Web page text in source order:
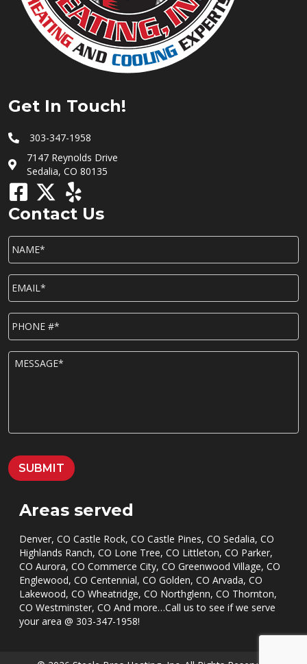
Get In Touch!
303-347-1958
7147 Reynolds Drive
Sedalia, CO 80135
Contact Us
NAME*
EMAIL*
P
h
o
n
M
E
SUBMIT
Areas served
Denver, CO Castle Rock, CO Castle Pines, CO Sedalia, CO
Highlands Ranch, CO Lone Tree, CO Littleton, CO Parker,
CO Aurora, CO Commerce City, CO Greenwood Village, CO
Englewood, CO Centennial, CO Golden, CO Arvada, CO
Lakewood, CO Wheatridge, CO Northglenn, CO Thornton,
CO Westminster, CO And more…Call us to see if we serve
your area @ 303-347-1958!